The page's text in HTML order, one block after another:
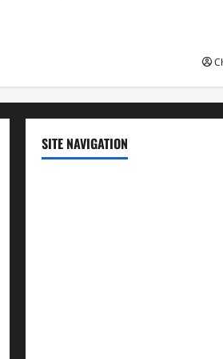
SITE NAVIGATION